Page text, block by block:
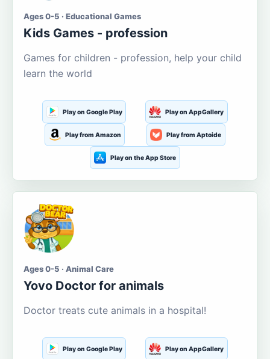
Ages 0-5 · Educational Games
Kids Games - profession
Games for children - profession, help your child
learn the world
Play on Google Play Play on AppGallery
Play from Amazon Play from Aptoide
Play on the App Store
Ages 0-5 · Animal Care
Yovo Doctor for animals
Doctor treats cute animals in a hospital!
Play on Google Play Play on AppGallery